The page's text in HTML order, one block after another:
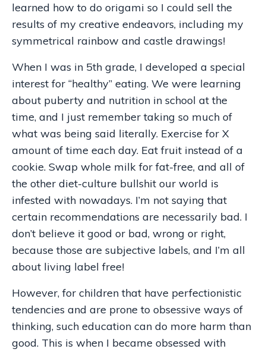
learned how to do origami so I could sell the
results of my creative endeavors, including my
symmetrical rainbow and castle drawings!
When I was in 5th grade, I developed a special
interest for “healthy” eating. We were learning
about puberty and nutrition in school at the
time, and I just remember taking so much of
what was being said literally. Exercise for X
amount of time each day. Eat fruit instead of a
cookie. Swap whole milk for fat-free, and all of
the other diet-culture bullshit our world is
infested with nowadays. I’m not saying that
certain recommendations are necessarily bad. I
don’t believe it good or bad, wrong or right,
because those are subjective labels, and I’m all
about living label free!
However, for children that have perfectionistic
tendencies and are prone to obsessive ways of
thinking, such education can do more harm than
good. This is when I became obsessed with